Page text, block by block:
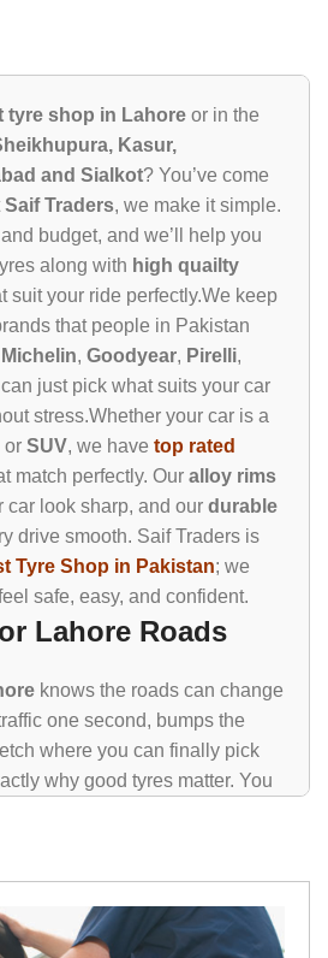
tyre shop in Lahore or in the
Kasur,
and Sialkot? You’ve come
Saif Traders, we make it simple.
budget, and we’ll help you
along with high quailty
suit your ride perfectly.We keep
that people in Pakistan
Michelin, Goodyear, Pirelli,
just pick what suits your car
stress.Whether your car is a
or SUV, we have top rated
match perfectly. Our alloy rims
car look sharp, and our durable
drive smooth. Saif Traders is
Tyre Shop in Pakistan; we
safe, easy, and confident.
Lahore Roads
knows the roads can change
one second, bumps the
where you can finally pick
why good tyres matter. You